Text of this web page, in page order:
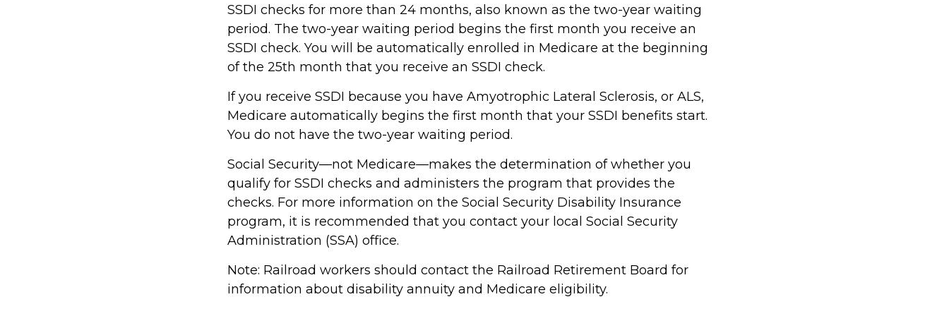
SSDI checks for more than 24 months, also known as the two-year waiting
period. The two-year waiting period begins the first month you receive an
SSDI check. You will be automatically enrolled in Medicare at the beginning
of the 25th month that you receive an SSDI check.
If you receive SSDI because you have Amyotrophic Lateral Sclerosis, or ALS,
Medicare automatically begins the first month that your SSDI benefits start.
You do not have the two-year waiting period.
Social Security—not Medicare—makes the determination of whether you
qualify for SSDI checks and administers the program that provides the
checks. For more information on the Social Security Disability Insurance
program, it is recommended that you contact your local Social Security
Administration (SSA) office.
Note: Railroad workers should contact the Railroad Retirement Board for
information about disability annuity and Medicare eligibility.